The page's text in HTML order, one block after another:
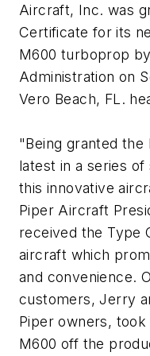
Aircraft, Inc. was
Certificate for its
M600 turboprop
Administration on
Vero Beach, FL.
"Being granted
latest in a series
this innovative
Piper Aircraft
received the Type
aircraft which
and convenience.
customers, Jerry
Piper owners,
M600 off the